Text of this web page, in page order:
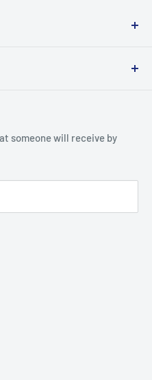
theme settings.
someone will receive by